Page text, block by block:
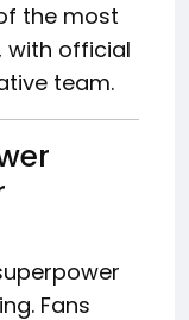
the most
with official
team.
Fans